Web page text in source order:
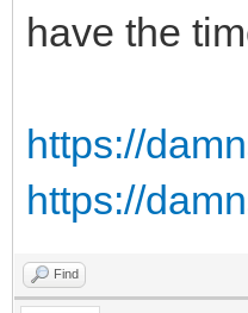
have the
https://
https://
Find